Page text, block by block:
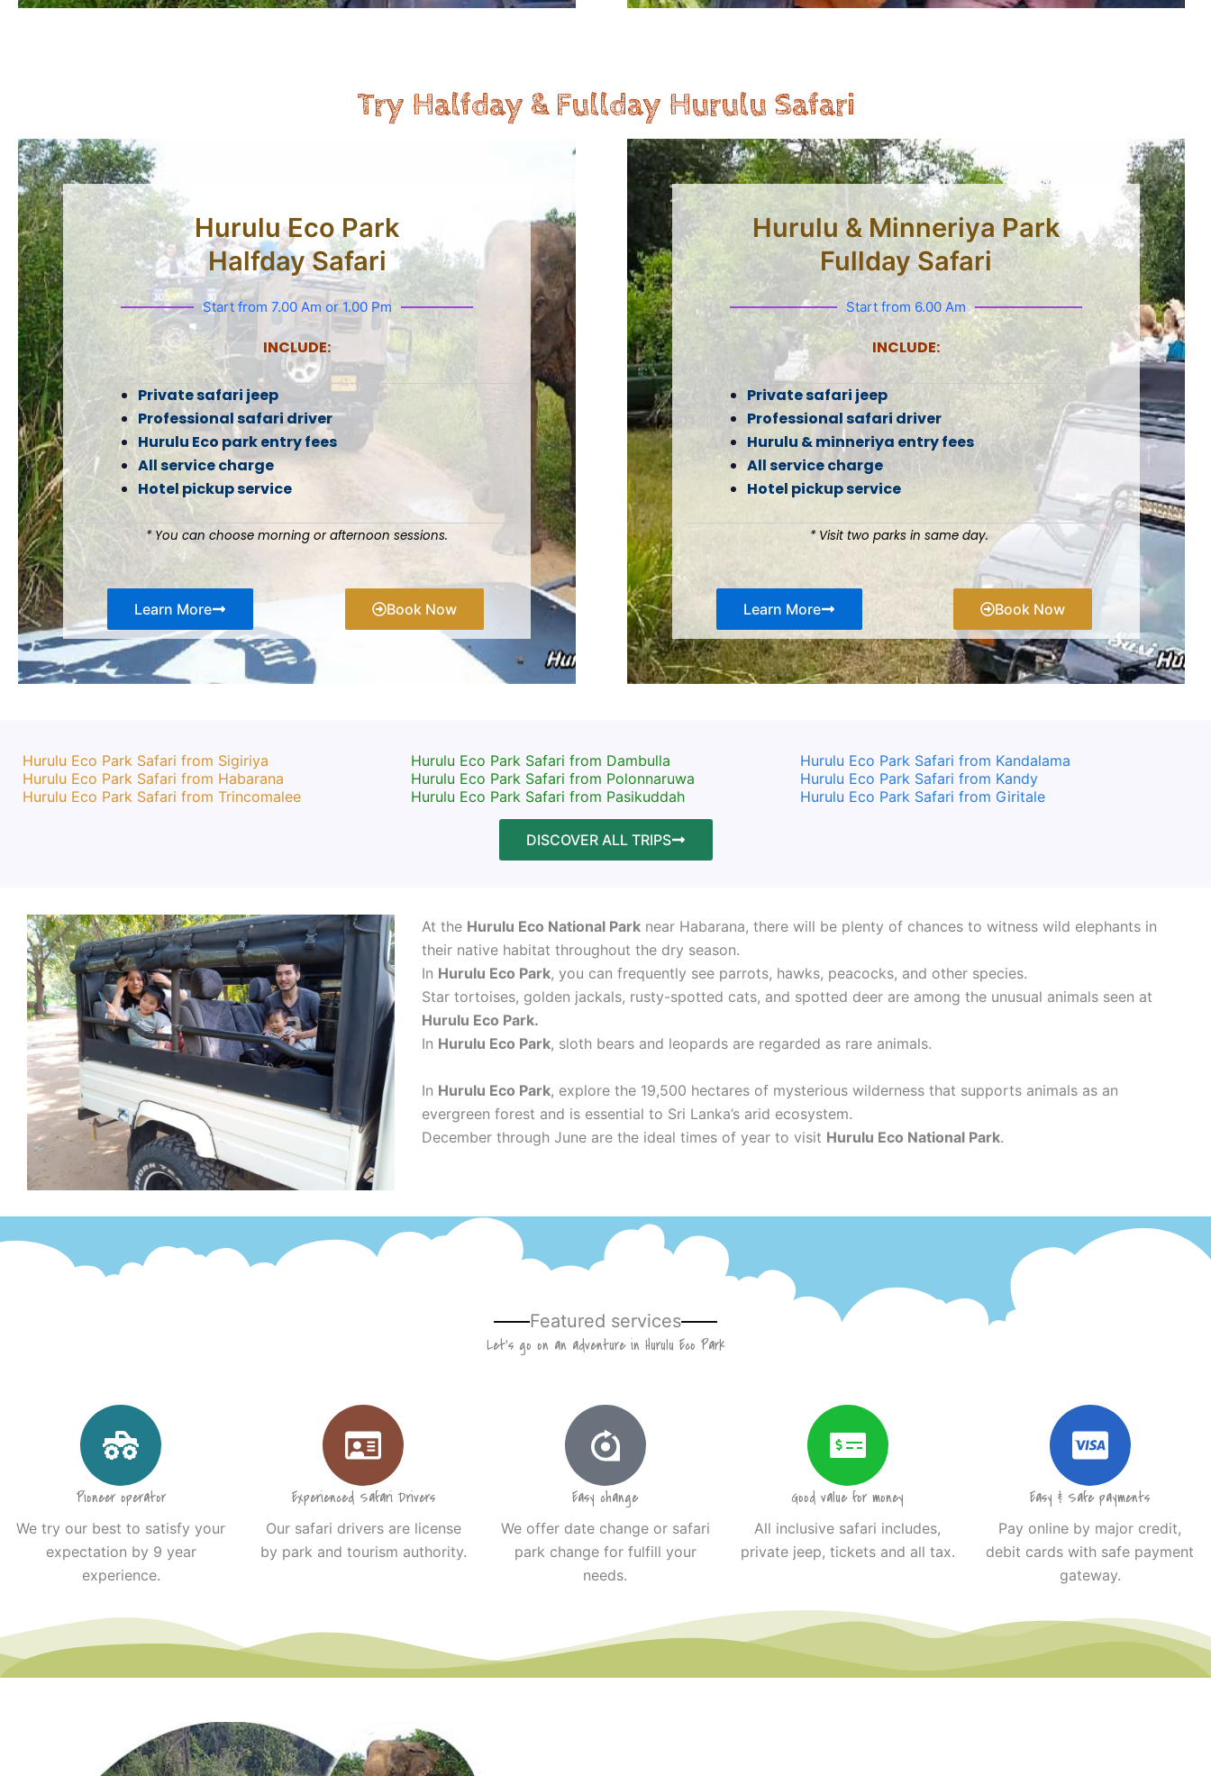
Try Halfday & Fullday Hurulu Safari
Hurulu Eco Park
Halfday Safari
Start from 7.00 Am or 1.00 Pm
INCLUDE:
Private safari jeep
Professional safari driver
Hurulu Eco park entry fees
All service charge
Hotel pickup service
* You can choose morning or afternoon sessions.
Learn More Book Now
Hurulu & Minneriya Park
Fullday Safari
Start from 6.00 Am
INCLUDE:
Private safari jeep
Professional safari driver
Hurulu & minneriya entry fees
All service charge
Hotel pickup service
* Visit two parks in same day.
Learn More Book Now
Hurulu Eco Park Safari from Sigiriya Hurulu Eco Park Safari from Dambulla
Hurulu Eco Park Safari from Kandalama
Hurulu Eco Park Safari from Habarana
Hurulu Eco Park Safari from Polonnaruwa
Hurulu Eco Park Safari from Kandy
Hurulu Eco Park Safari from Trincomalee
Hurulu Eco Park Safari from Pasikuddah Hurulu Eco Park Safari from Giritale
DISCOVER ALL TRIPS
At the Hurulu Eco National Parknear Habarana, there will be plenty of chances to witness wild elephants in
their native habitat throughout the dry season.
In Hurulu Eco Park, you can frequently see parrots, hawks, peacocks, and other species.
Star tortoises, golden jackals, rusty-spotted cats, and spotted deer are among the unusual animals seen at
Hurulu Eco Park.
In Hurulu Eco Park, sloth bears and leopards are regarded as rare animals.
In Hurulu Eco Park, explore the 19,500 hectares of mysterious wilderness that supports animals as an
evergreen forest and is essential to Sri Lanka’s arid ecosystem.
December through June are the ideal times of year to visit Hurulu Eco National Park.
Featured services
Let’s go on an adventure in Hurulu Eco Park
Pioneer operator
We try our best to satisfy your
expectation by 9 year
experience.
Experienced Safari Drivers
Our safari drivers are license
by park and tourism authority.
Easy change
We offer date change or safari
park change for fulfill your
needs.
Good value for money
All inclusive safari includes,
private jeep, tickets and all tax.
Easy & Safe payments
Pay online by major credit,
debit cards with safe payment
gateway.